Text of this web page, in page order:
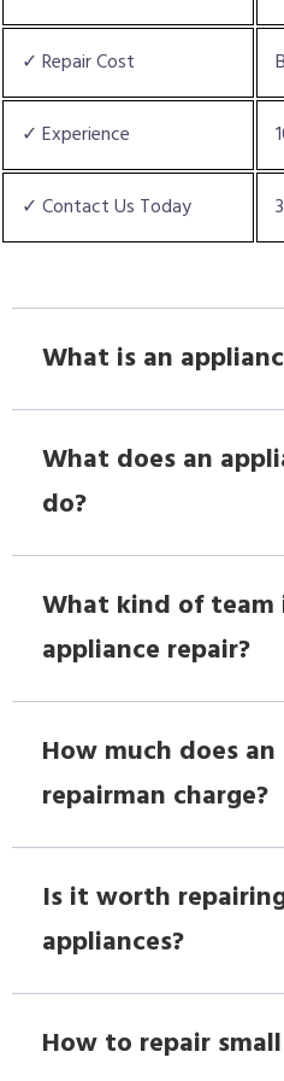
✓ Repair Cost
✓ Experience
✓ Contact Us Today
What is an
What does an
do?
What kind of team
appliance repair?
How much does
repairman charge?
Is it worth
appliances?
How to repair